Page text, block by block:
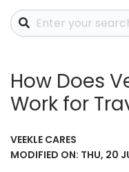
How Does
Work for
VEEKLE CARES
MODIFIED ON: THU, 20